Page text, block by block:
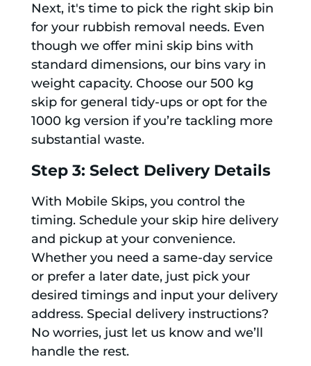
Next, it's time to pick the right skip bin
for your rubbish removal needs. Even
though we offer mini skip bins with
standard dimensions, our bins vary in
weight capacity. Choose our 500 kg
skip for general tidy-ups or opt for the
1000 kg version if you’re tackling more
substantial waste.
Step 3: Select Delivery Details
With Mobile Skips, you control the
timing. Schedule your skip hire delivery
and pickup at your convenience.
Whether you need a same-day service
or prefer a later date, just pick your
desired timings and input your delivery
address. Special delivery instructions?
No worries, just let us know and we’ll
handle the rest.